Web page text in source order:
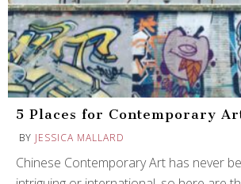
5 Places for Contemporary
BY JESSICA MALLARD
Chinese Contemporary Art has never